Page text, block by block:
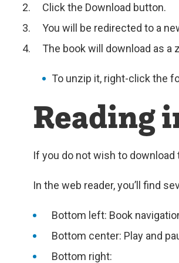
Click the Download button.
You will be redirected to a
The book will download as a
To unzip it, right-click the
Reading
If you do not wish to download
In the web reader, you’ll find
Bottom left: Book
Bottom center: Play and
Bottom right: